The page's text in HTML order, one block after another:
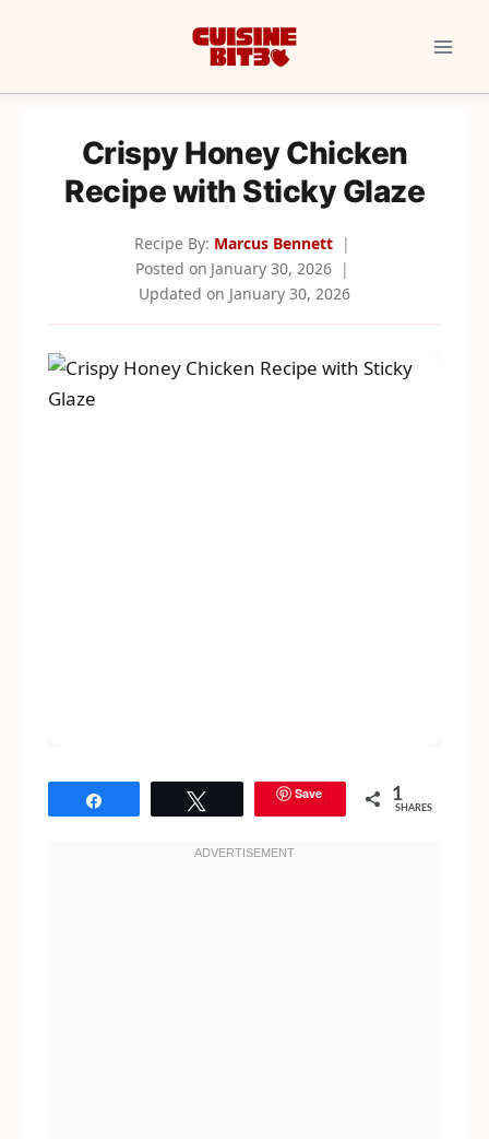
Crispy Honey Chicken
Recipe with Sticky Glaze
Recipe By: Marcus Bennett
Posted on January 30, 2026
Updated on January 30, 2026
Save 1
SHARES